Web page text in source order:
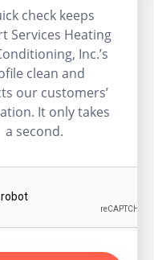
check keeps
Services Heating
Inc.’s
clean and
our customers’
It only takes
a second.